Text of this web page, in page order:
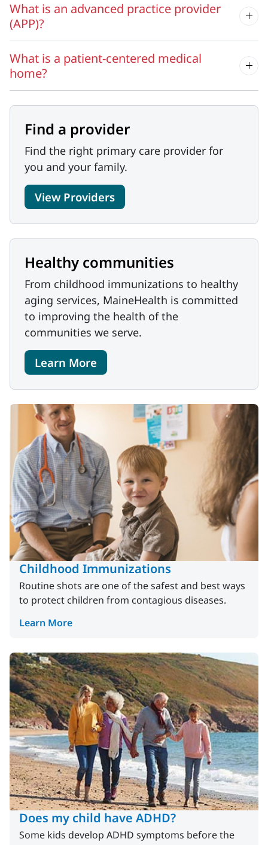
What is an advanced practice provider
(APP)?
What is a patient-centered medical
home?
Find a provider
Find the right primary care provider for
you and your family.
View Providers
Healthy communities
From childhood immunizations to healthy
aging services, MaineHealth is committed
to improving the health of the
communities we serve.
Learn More
Childhood Immunizations
Routine shots are one of the safest and best ways
to protect children from contagious diseases.
Learn More
Does my child have ADHD?
Some kids develop ADHD symptoms before the